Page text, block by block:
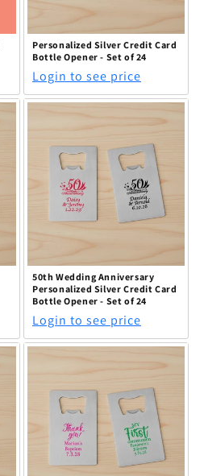
Personalized Silver Credit Card
Bottle Opener - Set of 24
Login to see price
50th Wedding Anniversary
Personalized Silver Credit Card
Bottle Opener - Set of 24
Login to see price